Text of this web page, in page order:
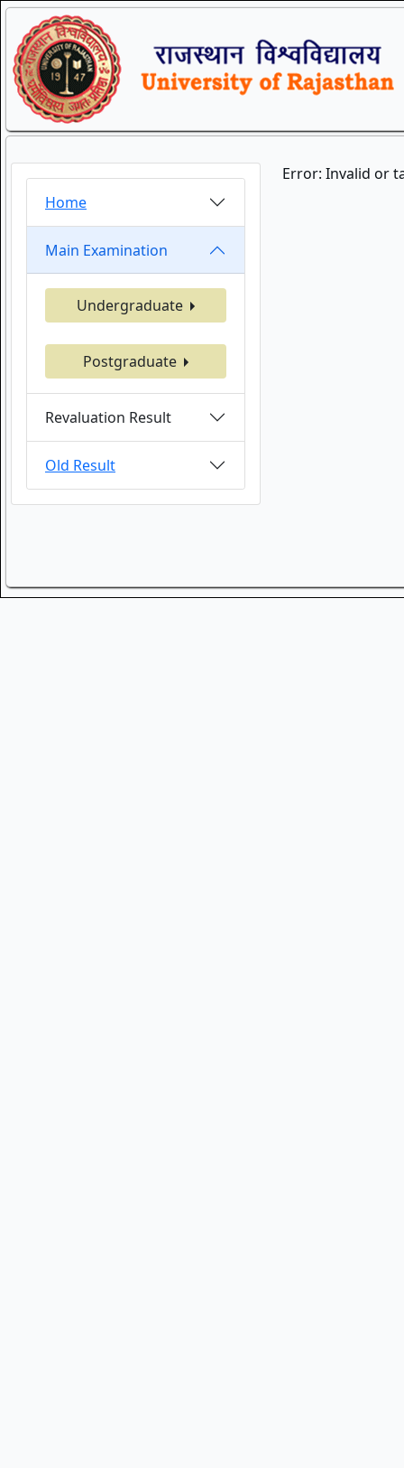
Home
Main Examination
Undergraduate
Postgraduate
Revaluation Result
Old Result
Error: Invalid or